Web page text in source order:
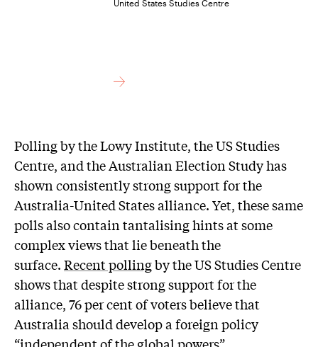
United States Studies Centre
Polling by the Lowy Institute, the US Studies
Centre, and the Australian Election Study has
shown consistently strong support for the
Australia-United States alliance. Yet, these same
polls also contain tantalising hints at some
complex views that lie beneath the
surface.Recent pollingby the US Studies Centre
shows that despite strong support for the
alliance, 76 per cent of voters believe that
Australia should develop a foreign policy
“independent of the global powers”.